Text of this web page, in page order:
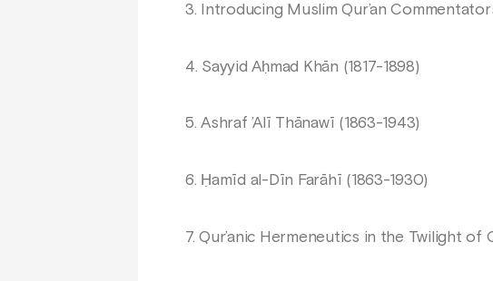
3. Introducing Muslim Qur’an
4. Sayyid Aḥmad Khān (1817-1898)
5. Ashraf ’Alī Thānawī (1863-1943)
6. Ḥamīd al-Dīn Farāhī (1863-1930)
7. Qur’anic Hermeneutics in the Twilight